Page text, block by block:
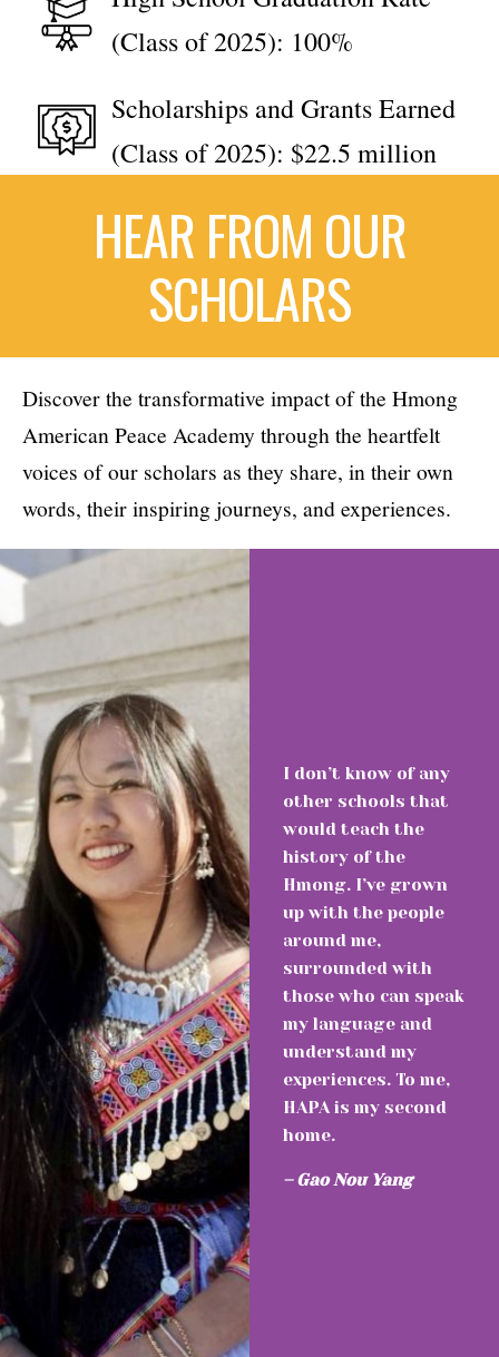
(Class of 2025): 100%
Scholarships and Grants Earned
(Class of 2025): $22.5 million
HEAR FROM OUR
SCHOLARS
Discover the transformative impact of the Hmong
American Peace Academy through the heartfelt
voices of our scholars as they share, in their own
words, their inspiring journeys, and experiences.
I don’t know of any
other schools that
would teach the
history of the
Hmong. I’ve grown
up with the people
around me,
surrounded with
those who can speak
my language and
understand my
experiences. To me,
HAPA is my second
home.
– Gao Nou Yang